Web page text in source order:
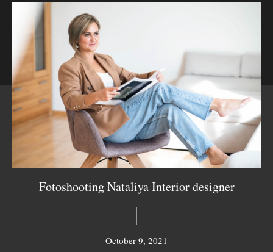
Fotoshooting Nataliya Interior designer
October 9, 2021